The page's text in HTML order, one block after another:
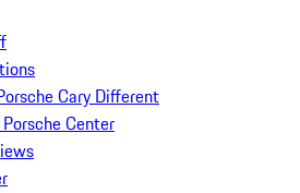
Cary Different
Center